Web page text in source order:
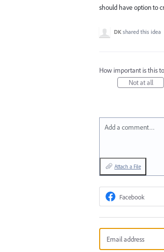
should have option to
DK shared this idea
How important is this
Not at all
Add a comment…
Attach a File
Facebook